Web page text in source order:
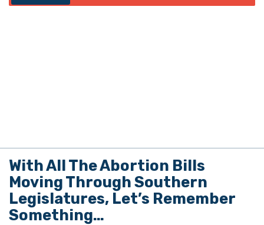
With All The Abortion Bills
Moving Through Southern
Legislatures, Let’s Remember
Something…